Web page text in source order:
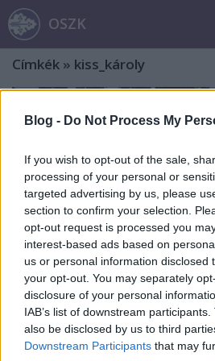
Blog - Do Not Process My
If you wish to opt-out of the sale,
processing of your personal or
targeted advertising by us, please
section to confirm your selection.
opt-out request is processed you
interest-based ads based on
us or personal information disclosed
your opt-out. You may separately
disclosure of your personal
IAB’s list of downstream
also be disclosed by us to third
Downstream Participants that may
OSZK
Címkék » kiss_károly
A Svábhegytől az